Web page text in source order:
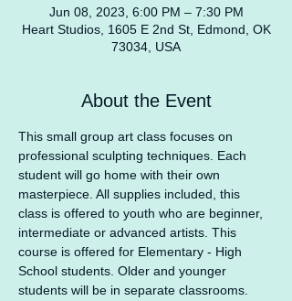
Jun 08, 2023, 6:00 PM – 7:30 PM
Heart Studios, 1605 E 2nd St, Edmond, OK
73034, USA
About the Event
This small group art class focuses on
professional sculpting techniques. Each
student will go home with their own
masterpiece. All supplies included, this
class is offered to youth who are beginner,
intermediate or advanced artists. This
course is offered for Elementary - High
School students. Older and younger
students will be in separate classrooms.